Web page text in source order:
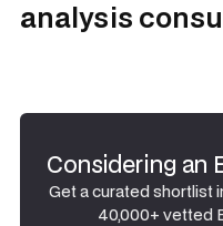
analysis
Considering an
Get a curated shortlist
40,000+ vetted